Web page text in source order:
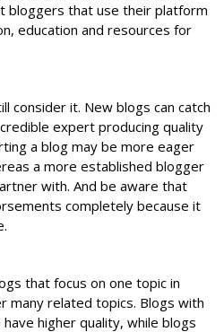
bloggers that use their platform
education and resources for
consider it. New blogs can catch
expert producing quality
a blog may be more eager
a more established blogger
with. And be aware that
completely because it
that focus on one topic in
many related topics. Blogs with
higher quality, while blogs